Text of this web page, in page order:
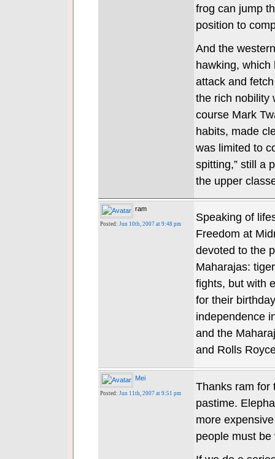
frog can jump
position to
And the
hawking,
attack and
the rich nobility
course Mark
habits, made
was limited to
spitting,” still a
the upper
ram
Posted: Jun 10th, 2007 at 9:48 pm
Speaking of
Freedom at
devoted to the
Maharajas:
fights, but with
for their
independence
and the
and Rolls
Mei
Posted: Jun 11th, 2007 at 9:51 pm
Thanks ram for
pastime.
more
people must